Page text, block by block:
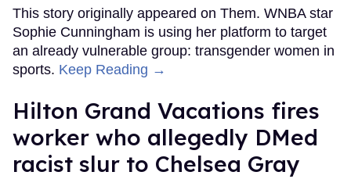
This story originally appeared on Them. WNBA star
Sophie Cunningham is using her platform to target
an already vulnerable group: transgender women in
sports. Keep Reading →
Hilton Grand Vacations fires
worker who allegedly DMed
racist slur to Chelsea Gray